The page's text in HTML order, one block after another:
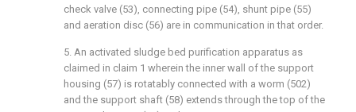
check valve (53), connecting pipe (54), shunt pipe (55)
and aeration disc (56) are in communication in that order.
5. An activated sludge bed purification apparatus as
claimed in claim 1 wherein the inner wall of the support
housing (57) is rotatably connected with a worm (502)
and the support shaft (58) extends through the top of the